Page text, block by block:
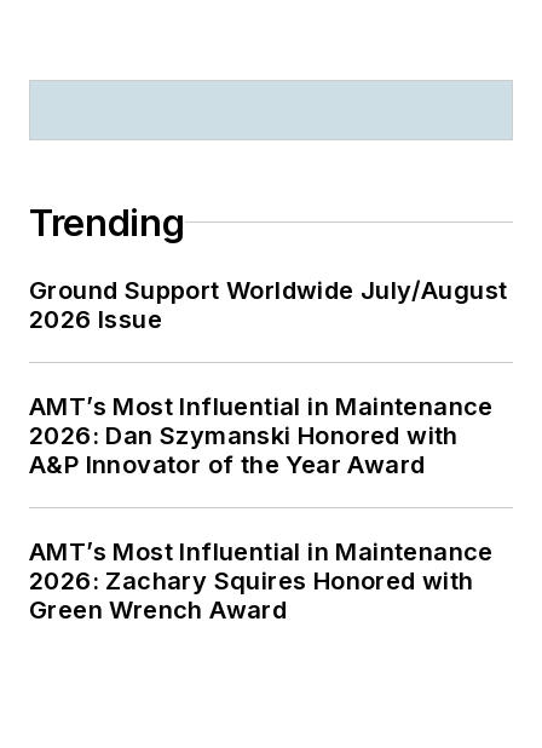
Trending
Ground Support Worldwide July/August
2026 Issue
AMT’s Most Influential in Maintenance
2026: Dan Szymanski Honored with
A&P Innovator of the Year Award
AMT’s Most Influential in Maintenance
2026: Zachary Squires Honored with
Green Wrench Award